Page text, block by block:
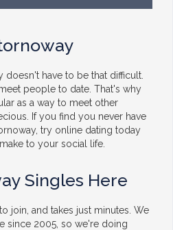
doesn't have to be that difficult.
people to date. That's why
as a way to meet other
If you find you never have
try online dating today
to your social life.
Singles Here
join, and takes just minutes. We
since 2005, so we're doing